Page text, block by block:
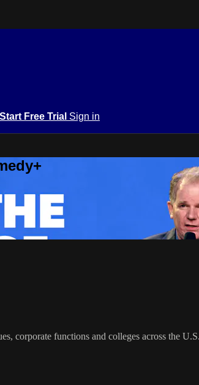
Start Free Trial Sign in
corporate functions and colleges across the